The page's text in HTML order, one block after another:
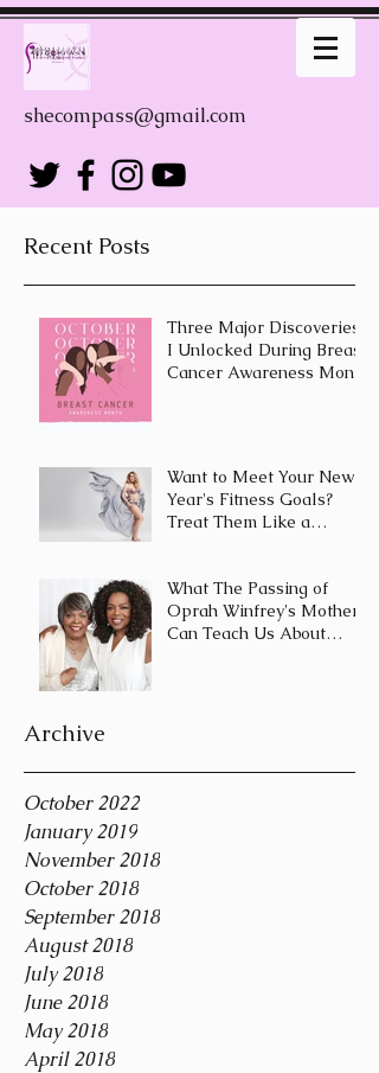
shecompass@gmail.com
Recent Posts
Three Major Discoveries
I Unlocked During Breast
Cancer Awareness Month
Want to Meet Your New
Year's Fitness Goals?
Treat Them Like a
What The Passing of
Oprah Winfrey's Mother
Can Teach Us About
Archive
October 2022
January 2019
November 2018
October 2018
September 2018
August 2018
July 2018
June 2018
May 2018
April 2018